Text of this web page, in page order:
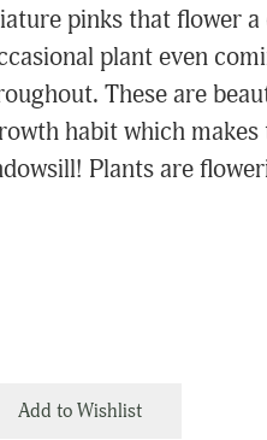
pinks that flower
plant even
These are
habit which makes
Plants are
Add to Wishlist